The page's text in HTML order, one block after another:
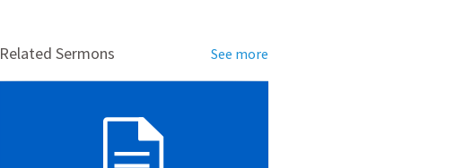
Related Sermons See more